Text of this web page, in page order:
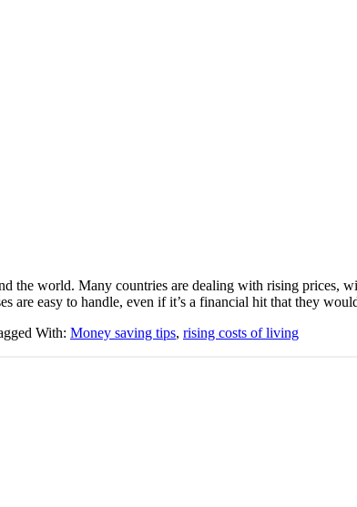
the world. Many countries are dealing with rising prices,
are easy to handle, even if it’s a financial hit that they
With: Money saving tips, rising costs of living